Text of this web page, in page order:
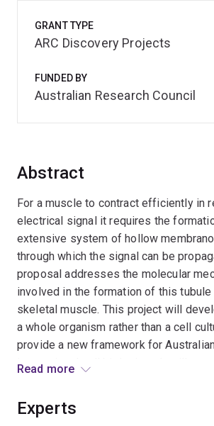
Abstract
For a muscle to contract efficiently in
electrical signal it requires the
extensive system of hollow
through which the signal can be
proposal addresses the molecular
involved in the formation of this
skeletal muscle. This project will
a whole organism rather than a cell
provide a new framework for
international cell biologists. It will
public outside the research community.
Read more
Experts
GRANT TYPE
ARC Discovery Projects
FUNDED BY
Australian Research Council